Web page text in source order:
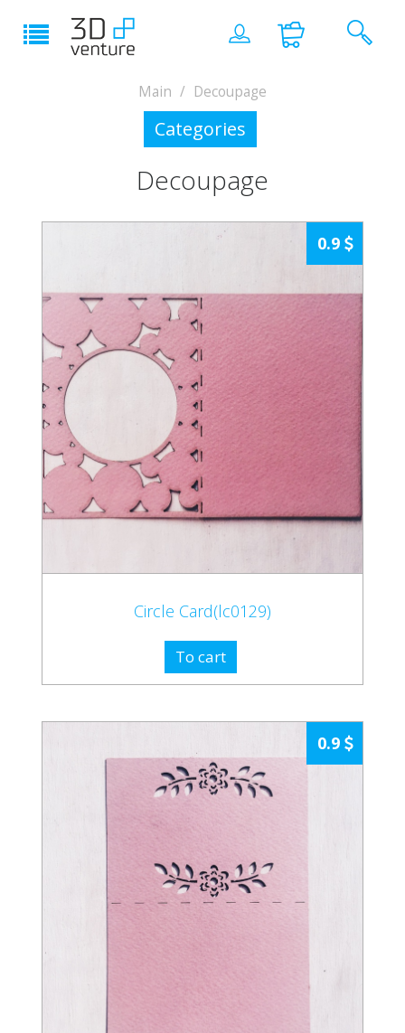
Main Decoupage
Categories
Decoupage
0.9
Circle Card(lc0129)
To cart
0.9